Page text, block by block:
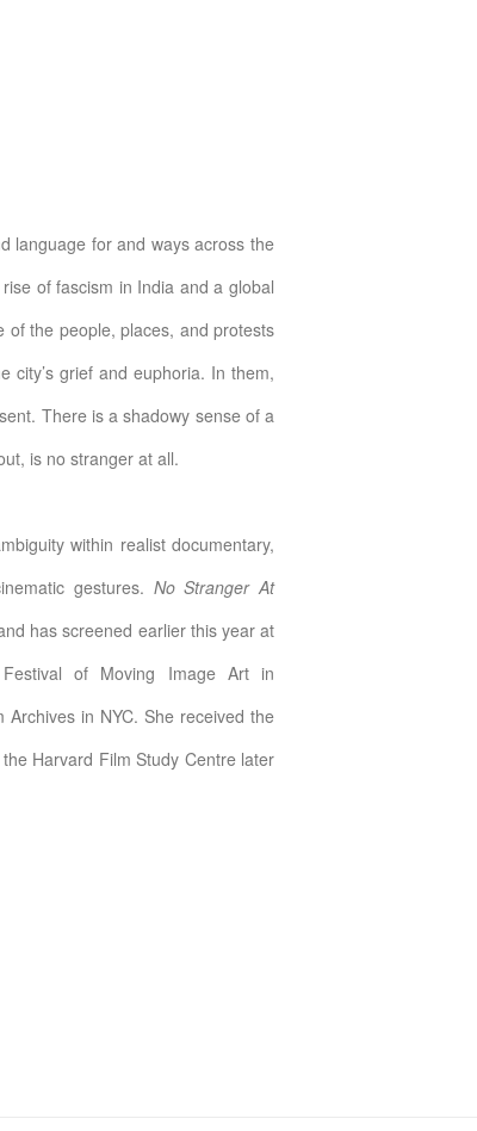
language for and ways across the
of fascism in India and a global
of the people, places, and protests
grief and euphoria. In them,
There is a shadowy sense of a
is no stranger at all.
within realist documentary,
gestures. No Stranger At
has screened earlier this year at
of Moving Image Art in
in NYC. She received the
Harvard Film Study Centre later